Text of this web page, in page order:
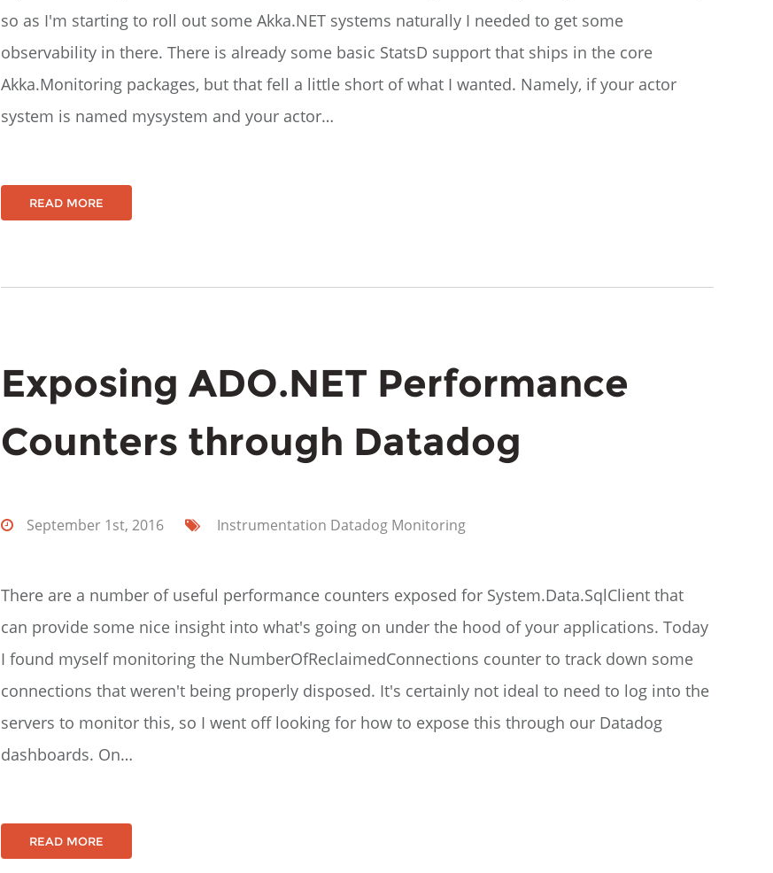
so as I'm starting to roll out some Akka.NET systems naturally I needed to get some
observability in there. There is already some basic StatsD support that ships in the core
Akka.Monitoring packages, but that fell a little short of what I wanted. Namely, if your actor
system is named mysystem and your actor…
READ MORE
Exposing ADO.NET Performance
Counters through Datadog
September 1st, 2016 Instrumentation Datadog Monitoring
There are a number of useful performance counters exposed for System.Data.SqlClient that
can provide some nice insight into what's going on under the hood of your applications. Today
I found myself monitoring the NumberOfReclaimedConnections counter to track down some
connections that weren't being properly disposed. It's certainly not ideal to need to log into the
servers to monitor this, so I went off looking for how to expose this through our Datadog
dashboards. On…
READ MORE